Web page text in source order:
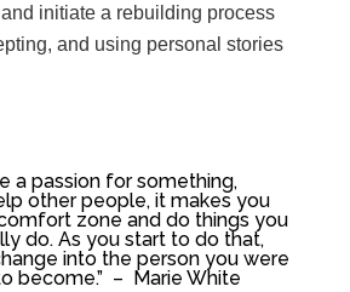
initiate a rebuilding process
and using personal stories
a passion for something,
other people, it makes you
zone and do things you
do. As you start to do that,
into the person you were
become.” – Marie White